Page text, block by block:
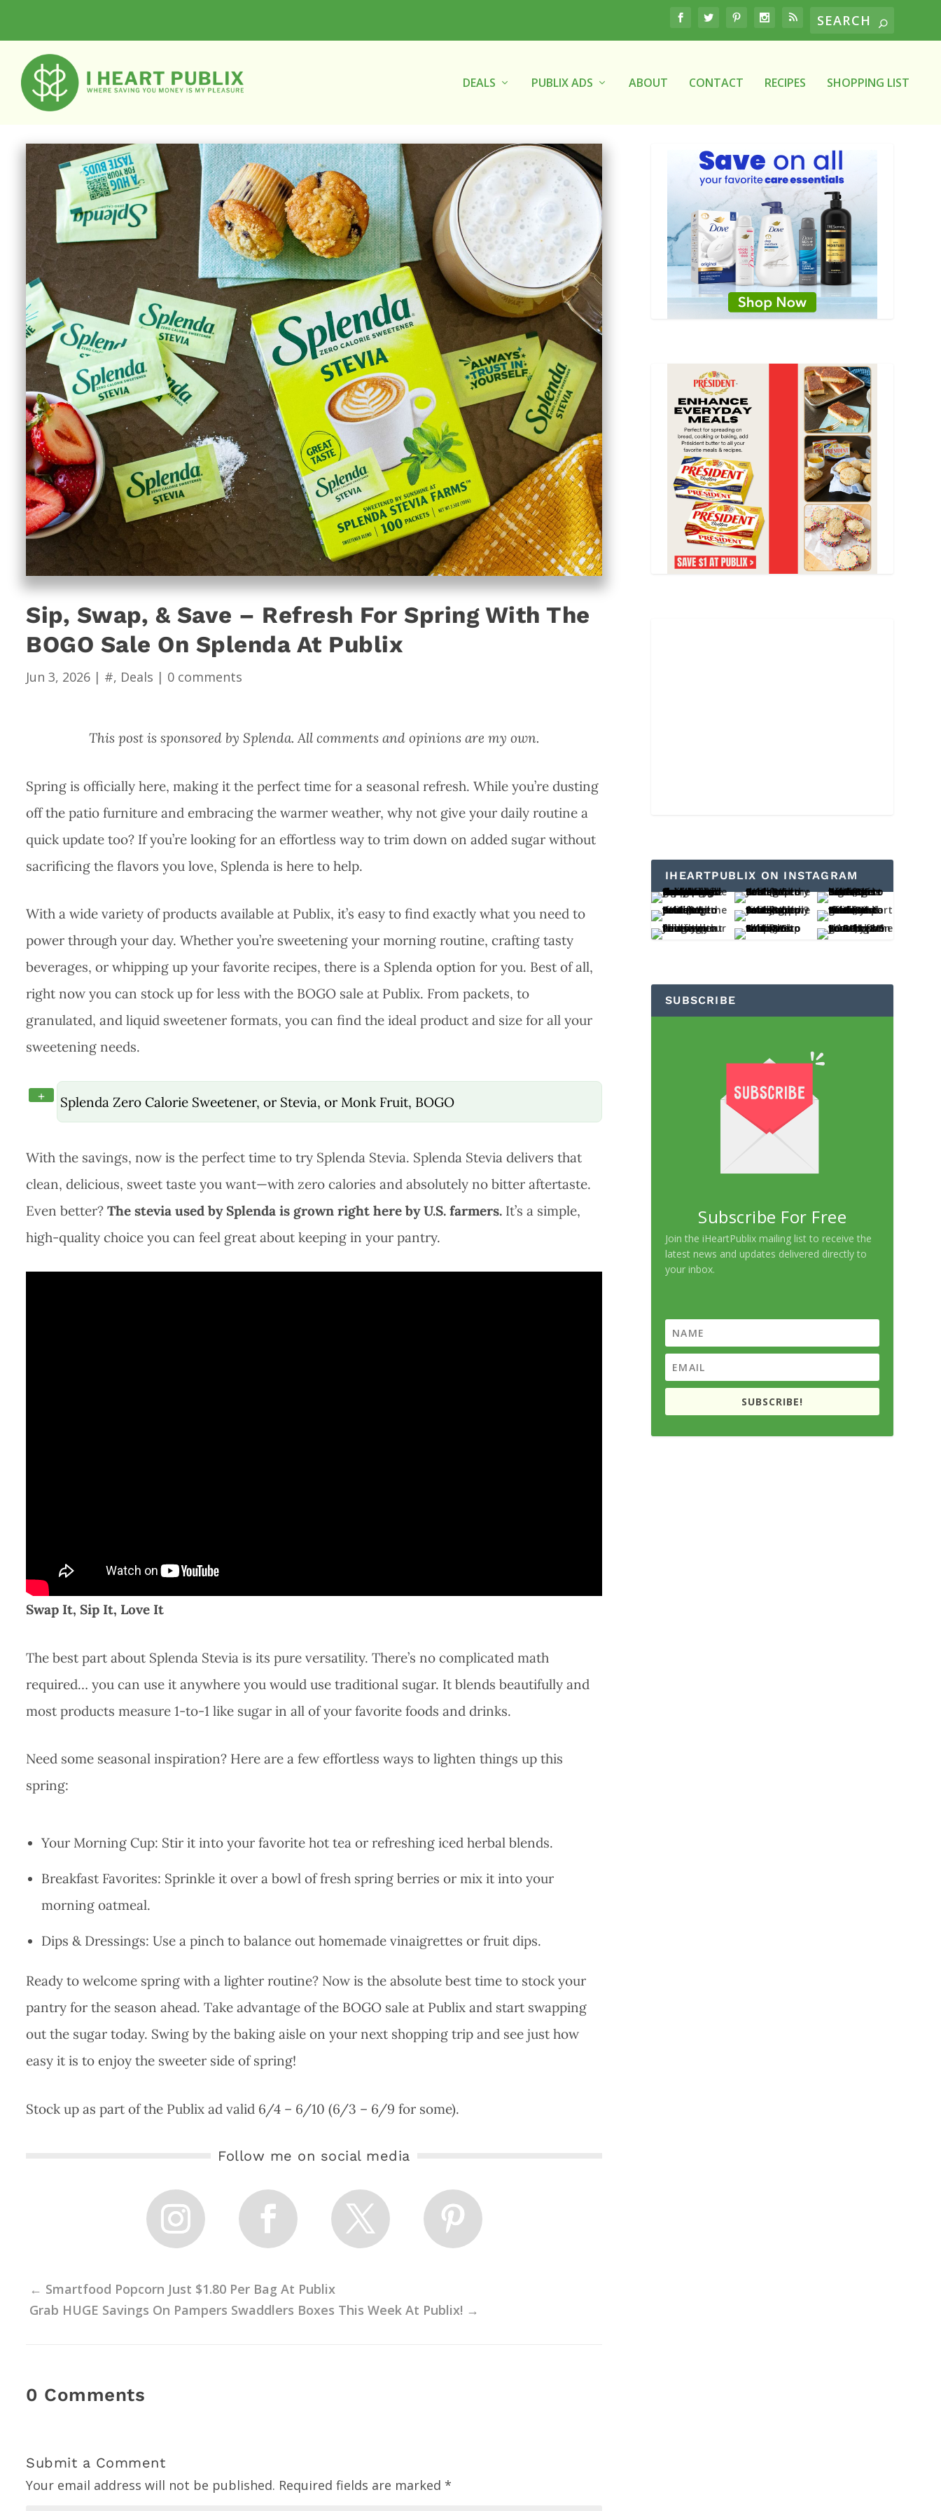
DEALS PUBLIX ADS ABOUT CONTACT RECIPES SHOPPING LIST
Sip, Swap, & Save – Refresh For Spring With The
BOGO Sale On Splenda At Publix
Jun 3, 2026 | #, Deals | 0 comments
This post is sponsored by Splenda. All comments and opinions are my own.
Spring is officially here, making it the perfect time for a seasonal refresh. While you’re dusting
off the patio furniture and embracing the warmer weather, why not give your daily routine a
quick update too? If you’re looking for an effortless way to trim down on added sugar without
sacrificing the flavors you love, Splenda is here to help.
With a wide variety of products available at Publix, it’s easy to find exactly what you need to
power through your day. Whether you’re sweetening your morning routine, crafting tasty
beverages, or whipping up your favorite recipes, there is a Splenda option for you. Best of all,
right now you can stock up for less with the BOGO sale at Publix. From packets, to
granulated, and liquid sweetener formats, you can find the ideal product and size for all your
sweetening needs.
+ Splenda Zero Calorie Sweetener, or Stevia, or Monk Fruit, BOGO
With the savings, now is the perfect time to try Splenda Stevia. Splenda Stevia delivers that
clean, delicious, sweet taste you want—with zero calories and absolutely no bitter aftertaste.
Even better? The stevia used by Splenda is grown right here by U.S. farmers. It’s a simple,
high-quality choice you can feel great about keeping in your pantry.
Swap It, Sip It, Love It
The best part about Splenda Stevia is its pure versatility. There’s no complicated math
required… you can use it anywhere you would use traditional sugar. It blends beautifully and
most products measure 1-to-1 like sugar in all of your favorite foods and drinks.
Need some seasonal inspiration? Here are a few effortless ways to lighten things up this
spring:
Your Morning Cup: Stir it into your favorite hot tea or refreshing iced herbal blends.
Breakfast Favorites: Sprinkle it over a bowl of fresh spring berries or mix it into your
morning oatmeal.
Dips & Dressings: Use a pinch to balance out homemade vinaigrettes or fruit dips.
Ready to welcome spring with a lighter routine? Now is the absolute best time to stock your
pantry for the season ahead. Take advantage of the BOGO sale at Publix and start swapping
out the sugar today. Swing by the baking aisle on your next shopping trip and see just how
easy it is to enjoy the sweeter side of spring!
Stock up as part of the Publix ad valid 6/4 – 6/10 (6/3 – 6/9 for some).
Follow me on social media
← Smartfood Popcorn Just $1.80 Per Bag At Publix
Grab HUGE Savings On Pampers Swaddlers Boxes This Week At Publix! →
0 Comments
Submit a Comment
Your email address will not be published. Required fields are marked *
IHEARTPUBLIX ON INSTAGRAM
SUBSCRIBE
Subscribe For Free
Join the iHeartPublix mailing list to receive the
latest news and updates delivered directly to
your inbox.
SUBSCRIBE!